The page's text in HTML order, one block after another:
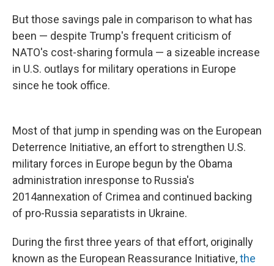
But those savings pale in comparison to what has
been — despite Trump's frequent criticism of
NATO's cost-sharing formula — a sizeable increase
in U.S. outlays for military operations in Europe
since he took office.
Most of that jump in spending was on the European
Deterrence Initiative, an effort to strengthen U.S.
military forces in Europe begun by the Obama
administration inresponse to Russia's
2014annexation of Crimea and continued backing
of pro-Russia separatists in Ukraine.
During the first three years of that effort, originally
known as the European Reassurance Initiative,the